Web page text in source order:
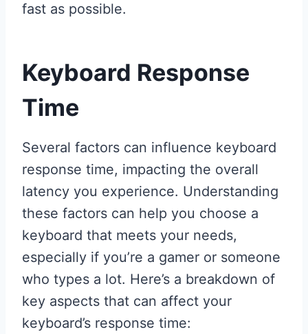
fast as possible.
Keyboard Response
Time
Several factors can influence keyboard
response time, impacting the overall
latency you experience. Understanding
these factors can help you choose a
keyboard that meets your needs,
especially if you’re a gamer or someone
who types a lot. Here’s a breakdown of
key aspects that can affect your
keyboard’s response time: